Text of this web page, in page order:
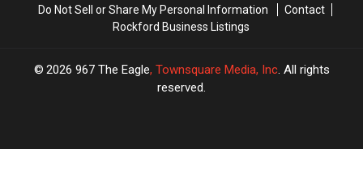
Do Not Sell or Share My Personal Information
Contact
Rockford Business Listings
2026 967 The Eagle, Townsquare Media, Inc. All rights
reserved.